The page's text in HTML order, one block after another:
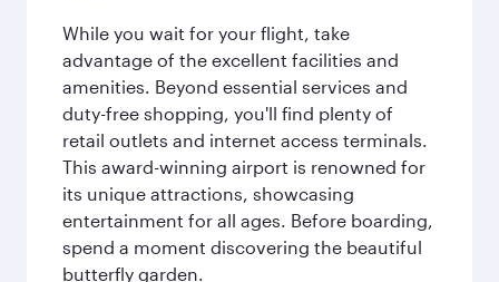
While you wait for your flight, take
advantage of the excellent facilities and
amenities. Beyond essential services and
duty-free shopping, you'll find plenty of
retail outlets and internet access terminals.
This award-winning airport is renowned for
its unique attractions, showcasing
entertainment for all ages. Before boarding,
spend a moment discovering the beautiful
butterfly garden.